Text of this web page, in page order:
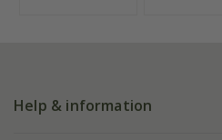
Help & information